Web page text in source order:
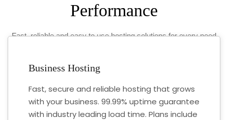
Performance
Fast, reliable and easy to use hosting solutions for every need
Business Hosting
Fast, secure and reliable hosting that grows
with your business. 99.99% uptime guarantee
with industry leading load time. Plans include